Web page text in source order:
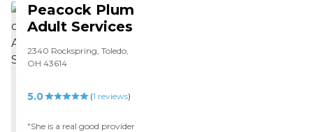
Peacock Plum
Adult Services
2340 Rockspring, Toledo,
OH 43614
5.0 (1 reviews)
"She is a real good provider